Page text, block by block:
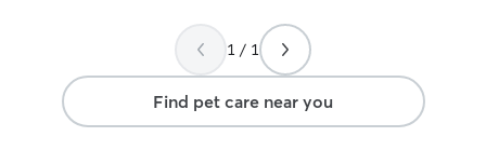
1 / 1
Find pet care near you